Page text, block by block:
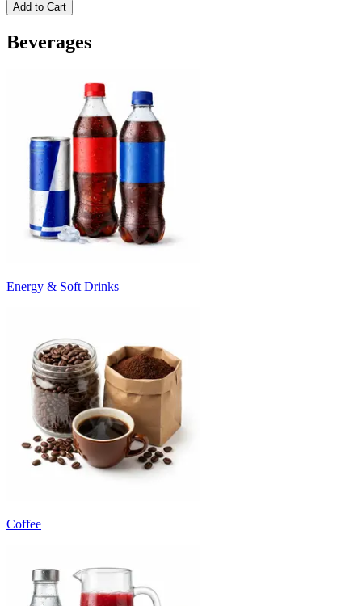
Add to Cart
Beverages
Energy & Soft Drinks
Coffee